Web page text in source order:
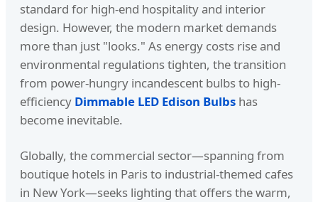
standard for high-end hospitality and interior
design. However, the modern market demands
more than just "looks." As energy costs rise and
environmental regulations tighten, the transition
from power-hungry incandescent bulbs to high-
efficiency Dimmable LED Edison Bulbs has
become inevitable.
Globally, the commercial sector—spanning from
boutique hotels in Paris to industrial-themed cafes
in New York—seeks lighting that offers the warm,